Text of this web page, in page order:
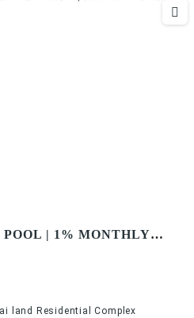
| 1% MONTHLY
land Residential Complex